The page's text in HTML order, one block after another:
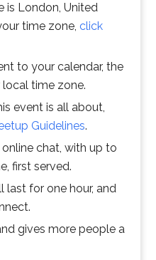
is London, United
time zone, click
to your calendar, the
time zone.
event is all about,
Guidelines.
chat, with up to
first served.
last for one hour, and
gives more people a